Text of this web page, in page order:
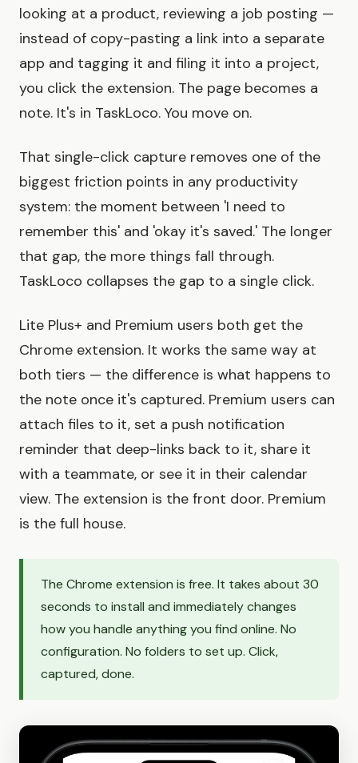
looking at a product, reviewing a job posting —
instead of copy-pasting a link into a separate
app and tagging it and filing it into a project,
you click the extension. The page becomes a
note. It's in TaskLoco. You move on.
That single-click capture removes one of the
biggest friction points in any productivity
system: the moment between 'I need to
remember this' and 'okay it's saved.' The longer
that gap, the more things fall through.
TaskLoco collapses the gap to a single click.
Lite Plus+ and Premium users both get the
Chrome extension. It works the same way at
both tiers — the difference is what happens to
the note once it's captured. Premium users can
attach files to it, set a push notification
reminder that deep-links back to it, share it
with a teammate, or see it in their calendar
view. The extension is the front door. Premium
is the full house.
The Chrome extension is free. It takes about 30
seconds to install and immediately changes
how you handle anything you find online. No
configuration. No folders to set up. Click,
captured, done.